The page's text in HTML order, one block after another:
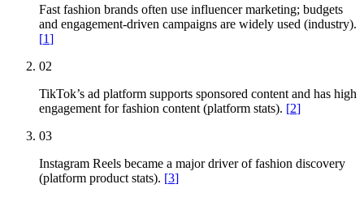
Fast fashion brands often use influencer marketing; budgets
and engagement-driven campaigns are widely used (industry).
[1]
02
TikTok’s ad platform supports sponsored content and has high
engagement for fashion content (platform stats). [2]
03
Instagram Reels became a major driver of fashion discovery
(platform product stats). [3]